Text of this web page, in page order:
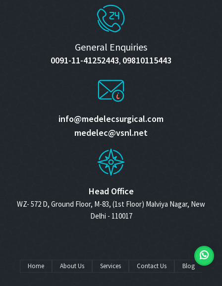
General Enquiries
0091-11-41252443, 09810115443
info@medelecsurgical.com
medelec@vsnl.net
Head Office
WZ- 572 D, Ground Floor, M-83, (1st Floor) Malviya Nagar, New
Delhi - 110017
Home About Us Services Contact Us Blog